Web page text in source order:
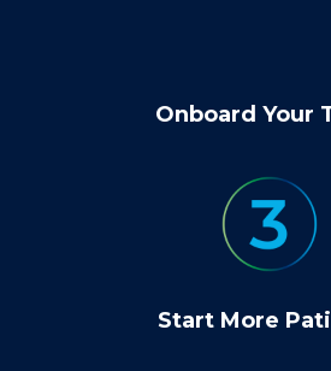
Onboard Your
Start More